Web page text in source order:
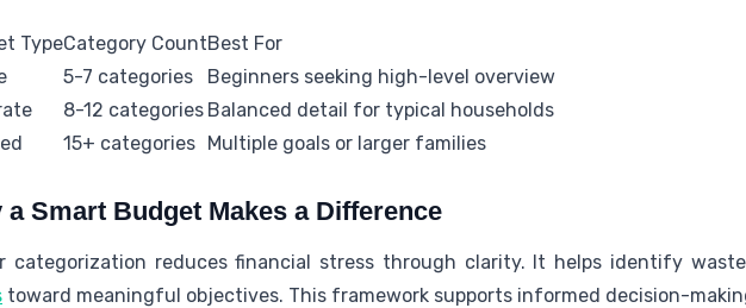
TypeCategory CountBest For
5-7 categories
Beginners seeking high-level overview
8-12 categories Balanced detail for typical households
15+ categories Multiple goals or larger families
a Smart Budget Makes a Difference
categorization reduces financial stress through clarity. It helps identify
toward meaningful objectives. This framework supports informed decision-